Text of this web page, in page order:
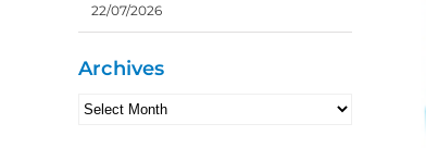
22/07/2026
Archives
Archives